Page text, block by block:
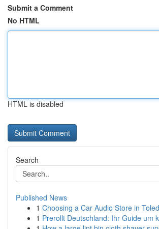
Submit a Comment
No HTML
HTML is disabled
Search
Published News
1 Choosing a Car Audio Store in
1 Prerollt Deutschland: Ihr Guide um